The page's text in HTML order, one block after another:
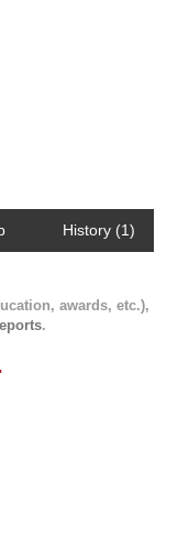
History (1)
awards, etc.),
.